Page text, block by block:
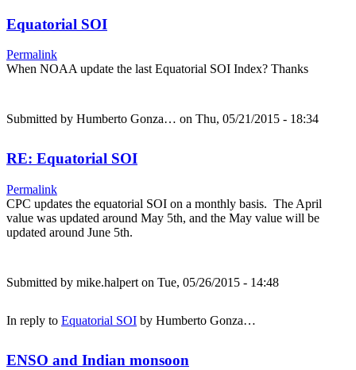
Equatorial SOI
Permalink
When NOAA update the last Equatorial SOI Index? Thanks
Submitted by Humberto Gonza… on Thu, 05/21/2015 - 18:34
RE: Equatorial SOI
Permalink
CPC updates the equatorial SOI on a monthly basis. The April
value was updated around May 5th, and the May value will be
updated around June 5th.
Submitted by mike.halpert on Tue, 05/26/2015 - 14:48
In reply to Equatorial SOI by Humberto Gonza…
ENSO and Indian monsoon